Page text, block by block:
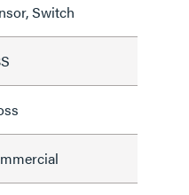
Switch